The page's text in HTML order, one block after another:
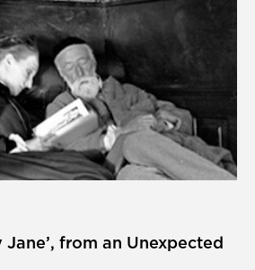
Jane’, from an Unexpected